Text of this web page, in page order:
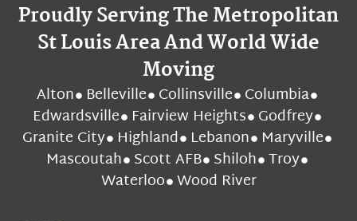
Proudly Serving The Metropolitan
St Louis Area And World Wide
Moving
Alton Belleville Collinsville Columbia
Edwardsville Fairview Heights Godfrey
Granite City Highland Lebanon Maryville
Mascoutah Scott AFB Shiloh Troy
Waterloo Wood River